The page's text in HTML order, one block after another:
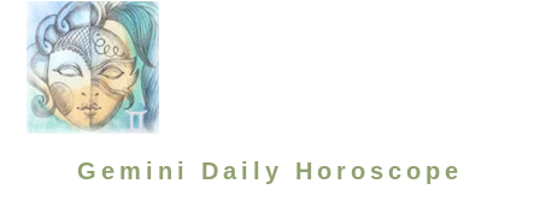
Gemini Daily Horoscope